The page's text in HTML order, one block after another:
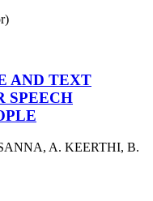
AND TEXT
SPEECH
A. KEERTHI, B.